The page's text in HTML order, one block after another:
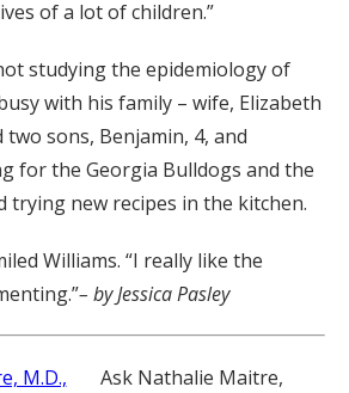
of a lot of children.”
studying the epidemiology of
with his family – wife, Elizabeth
two sons, Benjamin, 4, and
for the Georgia Bulldogs and the
trying new recipes in the kitchen.
Williams. “I really like the
– by Jessica Pasley
Ask Nathalie Maitre,